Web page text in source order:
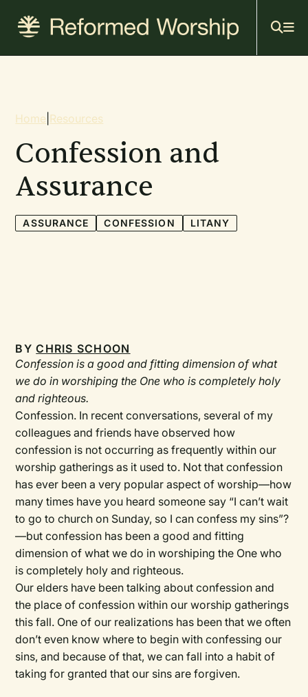
content
Breadcrumb
Home Resources
Confession and
Assurance
ASSURANCE CONFESSION LITANY
BYCHRIS SCHOON
Confession is a good and fitting dimension of what
we do in worshiping the One who is completely holy
and righteous.
Confession. In recent conversations, several of my
colleagues and friends have observed how
confession is not occurring as frequently within our
worship gatherings as it used to. Not that confession
has ever been a very popular aspect of worship—how
many times have you heard someone say “I can’t wait
to go to church on Sunday, so I can confess my sins”?
—but confession has been a good and fitting
dimension of what we do in worshiping the One who
is completely holy and righteous.
Our elders have been talking about confession and
the place of confession within our worship gatherings
this fall. One of our realizations has been that we often
don’t even know where to begin with confessing our
sins, and because of that, we can fall into a habit of
taking for granted that our sins are forgiven.